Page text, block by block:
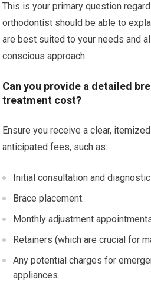
This is your primary question
orthodontist should be able to
are best suited to your needs and
conscious approach.
Can you provide a detailed
treatment cost?
Ensure you receive a clear,
anticipated fees, such as:
Initial consultation and
Brace placement.
Monthly adjustment
Retainers (which are crucial for
Any potential charges for
appliances.